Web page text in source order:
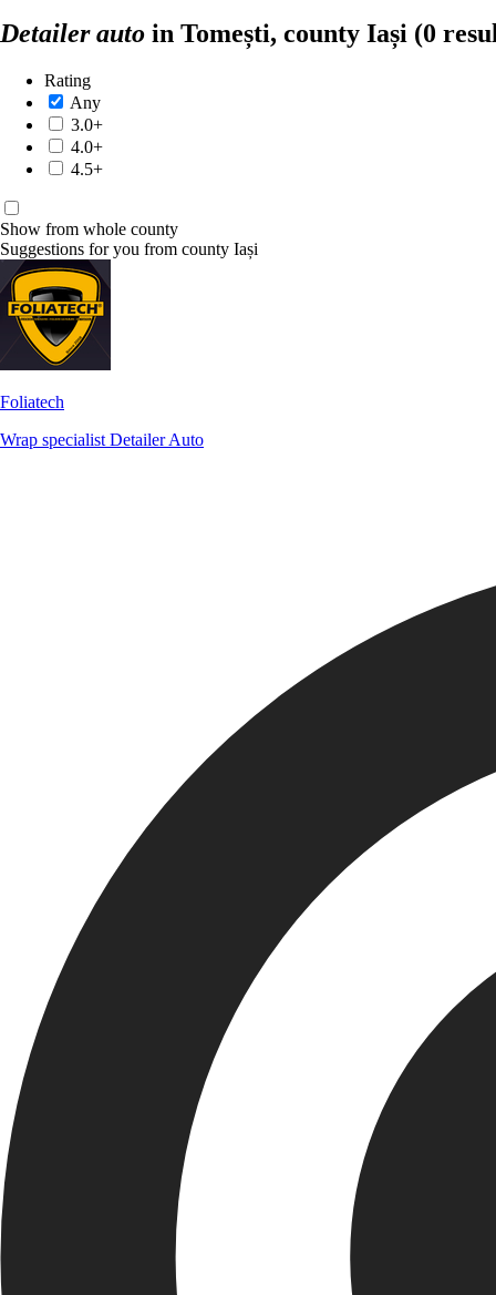
Detailer auto in Tomești, county Iași (0
Rating
Any
3.0+
4.0+
4.5+
Show from whole county
Suggestions for you from county Iași
Foliatech
Wrap specialist Detailer Auto